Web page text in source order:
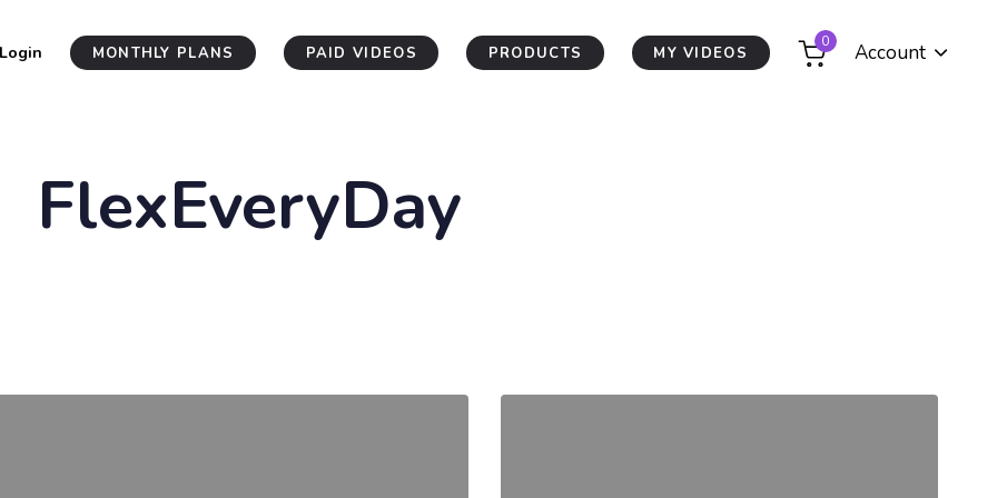
Login MONTHLY PLANS PAID VIDEOS PRODUCTS MY VIDEOS
0 Account
FlexEveryDay